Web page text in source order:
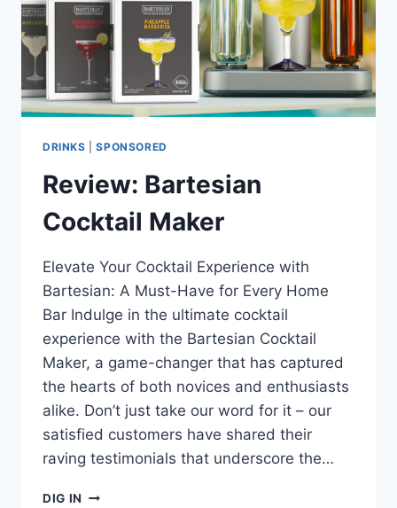
DRINKS |SPONSORED
Review: Bartesian
Cocktail Maker
Elevate Your Cocktail Experience with
Bartesian: A Must-Have for Every Home
Bar Indulge in the ultimate cocktail
experience with the Bartesian Cocktail
Maker, a game-changer that has captured
the hearts of both novices and enthusiasts
alike. Don’t just take our word for it – our
satisfied customers have shared their
raving testimonials that underscore the…
DIG IN REVIEW: